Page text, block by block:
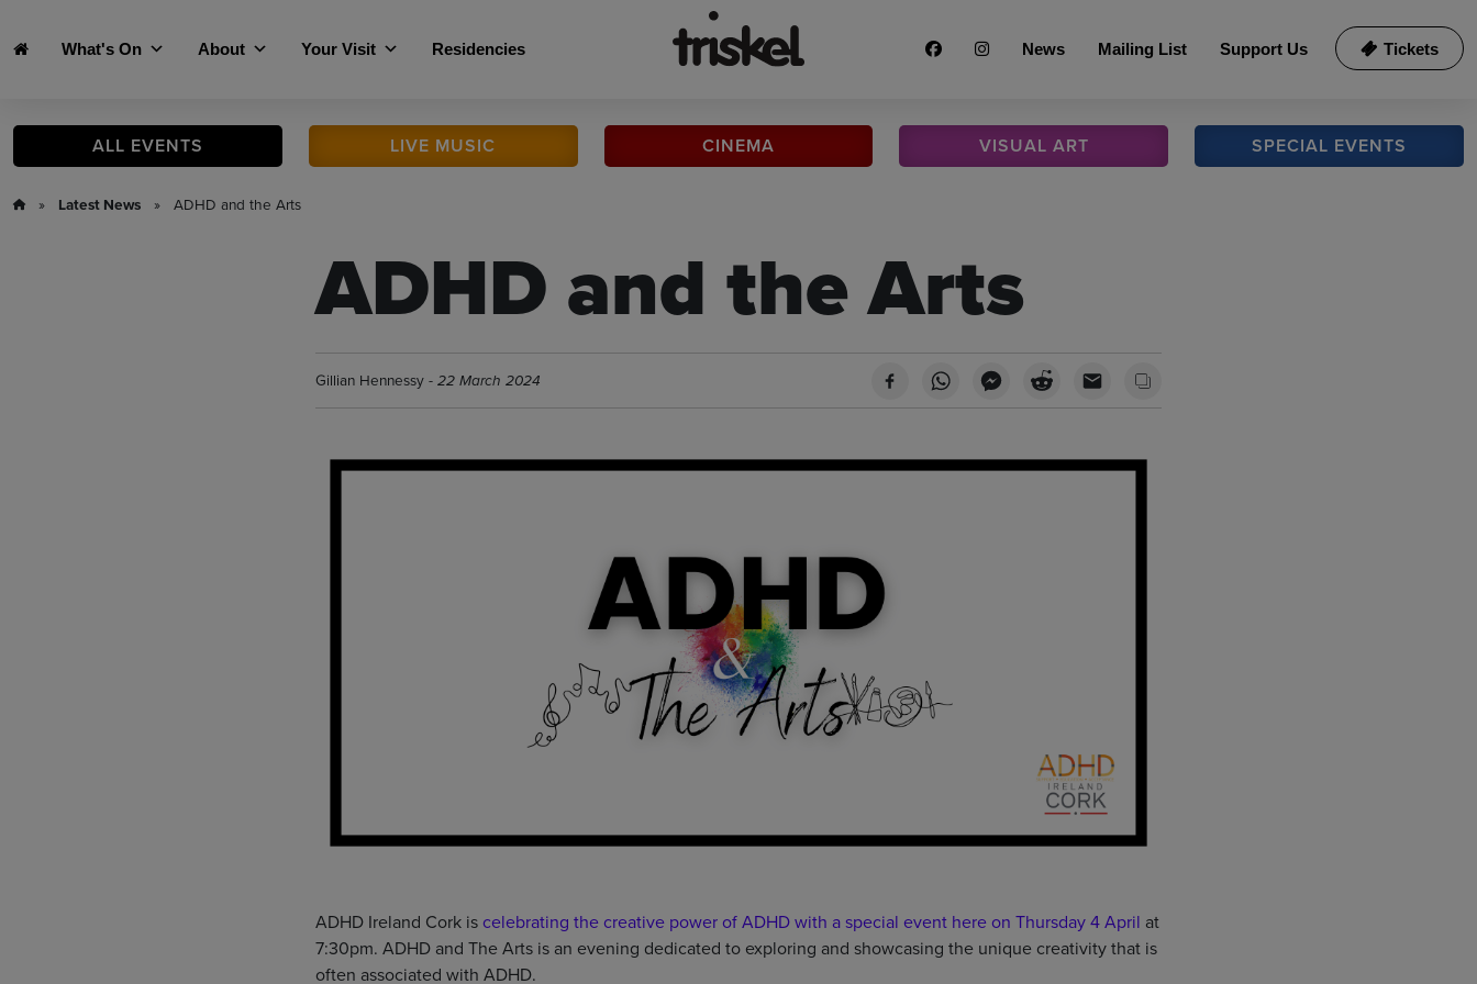
What's On About Your Visit Residencies Tickets
Support Us
Mailing List
News
ALL EVENTS LIVE MUSIC CINEMA VISUAL ART SPECIAL EVENTS
» Latest News » ADHD and the Arts
ADHD and the Arts
Gillian Hennessy - 22 March 2024
ADHD Ireland Cork is celebrating the creative power of ADHD with a special event here on Thursday 4 April at
7:30pm. ADHD and The Arts is an evening dedicated to exploring and showcasing the unique creativity that is
often associated with ADHD.